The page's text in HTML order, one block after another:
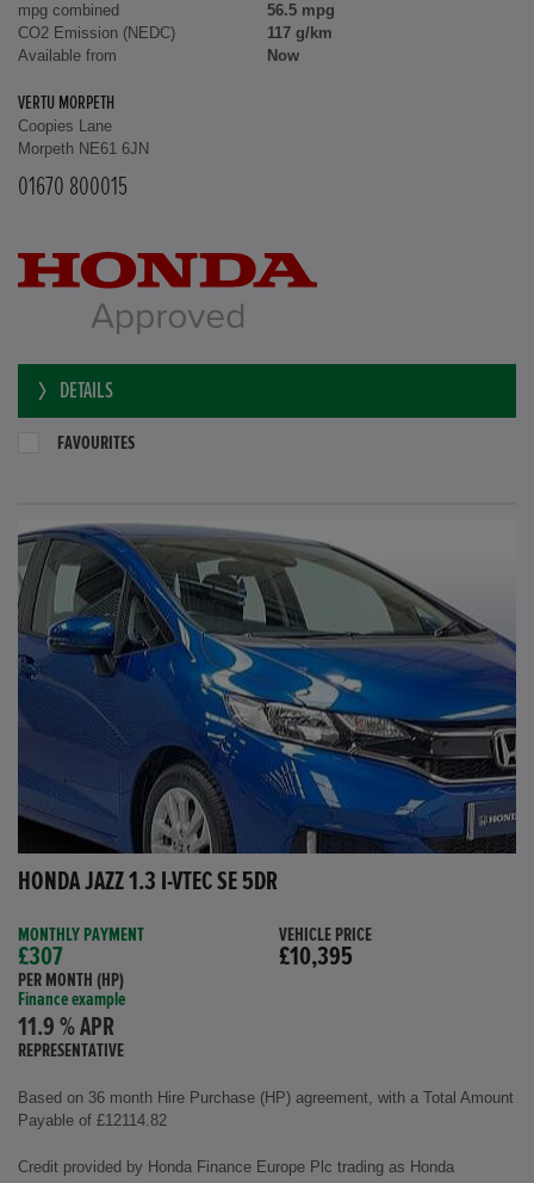
mpg combined
56.5 mpg
CO2 Emission (NEDC)
117 g/km
Available from
Now
VERTU MORPETH
Coopies Lane
Morpeth NE61 6JN
01670 800015
DETAILS
FAVOURITES
HONDA JAZZ 1.3 I-VTEC SE 5DR
MONTHLY PAYMENT
£307
PER MONTH (HP)
Finance example
11.9 % APR
REPRESENTATIVE
VEHICLE PRICE
£10,395
Based on 36 month Hire Purchase (HP) agreement, with a Total Amount
Payable of £12114.82
Credit provided by Honda Finance Europe Plc trading as Honda